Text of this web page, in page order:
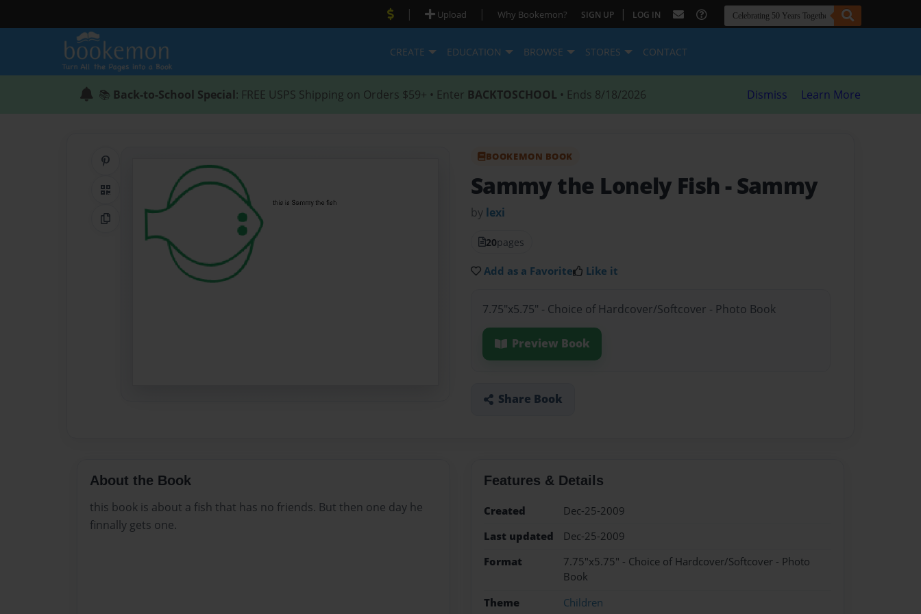
| Upload | Why Bookemon? SIGN UP | LOG IN
CREATE EDUCATION BROWSE STORES CONTACT
📚 Back-to-School Special: FREE USPS Shipping on Orders $59+ • Enter BACKTOSCHOOL • Ends 8/18/2026 Dismiss Learn More
Share on Pinterest
QR Code
Copy Link
BOOKEMON BOOK
Sammy the Lonely Fish - Sammy
by lexi
20pages
Add as a Favorite Like it
7.75"x5.75" - Choice of Hardcover/Softcover - Photo Book
Preview Book
Share Book
About the Book
this book is about a fish that has no friends. But then one day he
finnally gets one.
Features & Details
Created
Dec-25-2009
Last updated
Dec-25-2009
Format
7.75"x5.75" - Choice of Hardcover/Softcover - Photo
Book
Theme
Children